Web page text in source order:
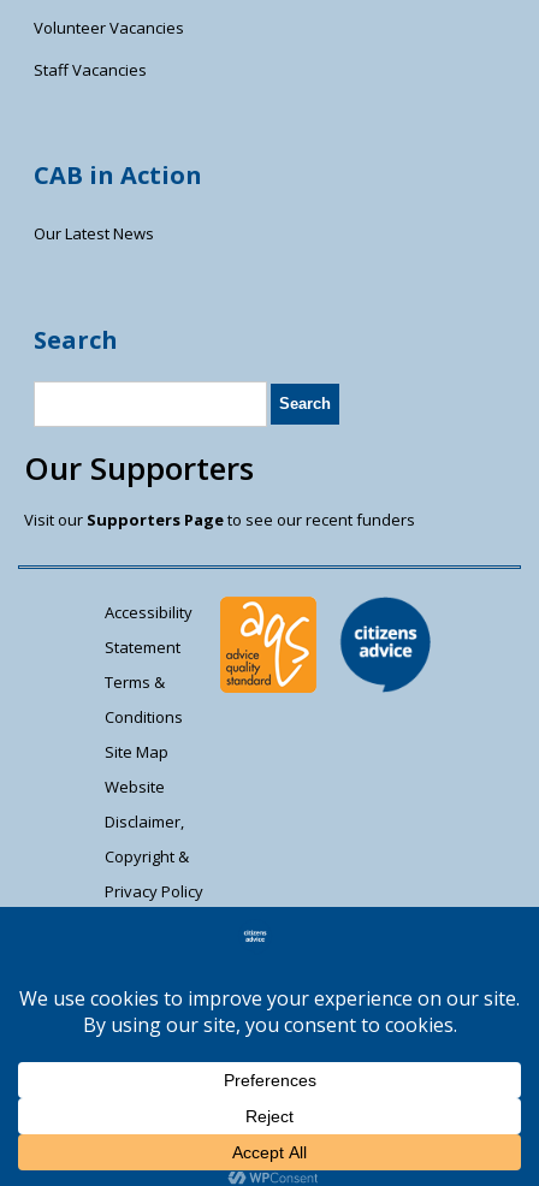
Volunteer Vacancies
Staff Vacancies
CAB in Action
Our Latest News
Search
Our Supporters
Visit our Supporters Pageto see our recent funders
Accessibility
Statement
Terms &
Conditions
Site Map
Website
Disclaimer,
Copyright &
Privacy Policy
registered charity (1037480) and registered
company limited by guarantee (02715290).
Registered address: Unit 1 Badminton Court,
Station Road, Yate BS37 5HZ. Authorised and
regulated by the Financial Conduct Authority